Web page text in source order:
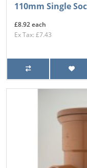
110mm Single
£8.92 each
Ex Tax: £7.43